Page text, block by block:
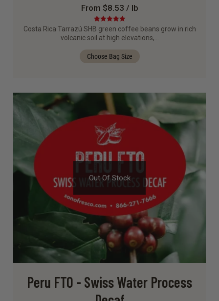
From $8.53 / lb
Rated5.00
out of 5
Costa Rica Tarrazú SHB green coffee beans grow in rich
volcanic soil at high elevations,…
Choose Bag Size
Out Of Stock
Peru FTO - Swiss Water Process